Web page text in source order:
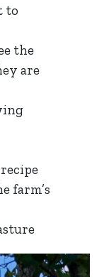
to
the
are
farm’s